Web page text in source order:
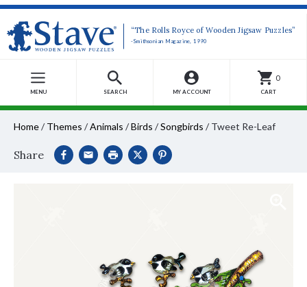
“The Rolls Royce of Wooden Jigsaw Puzzles”
-Smithsonian Magazine, 1990
MENU SEARCH MY ACCOUNT
0
CART
Home/ Themes /Animals /Birds /Songbirds / Tweet Re-Leaf
Share